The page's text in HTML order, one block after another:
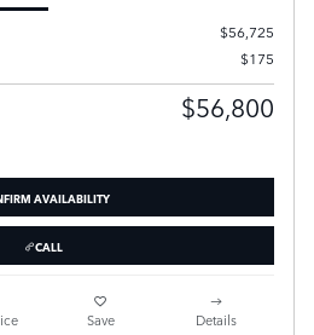
$56,725
$175
$56,800
AVAILABILITY
CALL
Save Details